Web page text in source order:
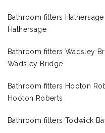
Bathroom fitters
Hathersage
Bathroom fitters Wadsley
Wadsley Bridge
Bathroom fitters Hooton
Hooton Roberts
Bathroom fitters Todwick